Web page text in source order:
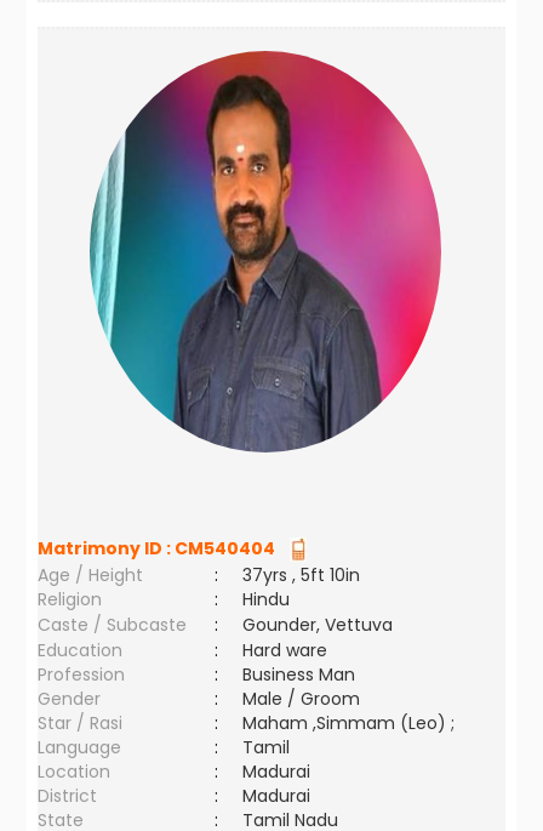
Matrimony ID : CM540404
Age / Height
:
37yrs , 5ft 10in
Religion
:
Hindu
Caste / Subcaste
:
Gounder, Vettuva
Education
:
Hard ware
Profession
:
Business Man
Gender
:
Male / Groom
Star / Rasi
:
Maham ,Simmam (Leo) ;
Language
:
Tamil
Location
:
Madurai
District
:
Madurai
State
: Tamil Nadu